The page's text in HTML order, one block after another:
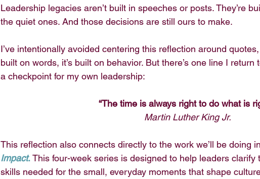
Leadership legacies aren’t built in speeches or posts. They’re
the quiet ones. And those decisions are still ours to make.
I’ve intentionally avoided centering this reflection around
built on words, it’s built on behavior. But there’s one line I
a checkpoint for my own leadership:
“The time is always right to do what is
Martin Luther King Jr.
This reflection also connects directly to the work we’ll be doing in
Impact. This four-week series is designed to help leaders clarify
skills needed for the small, everyday moments that shape